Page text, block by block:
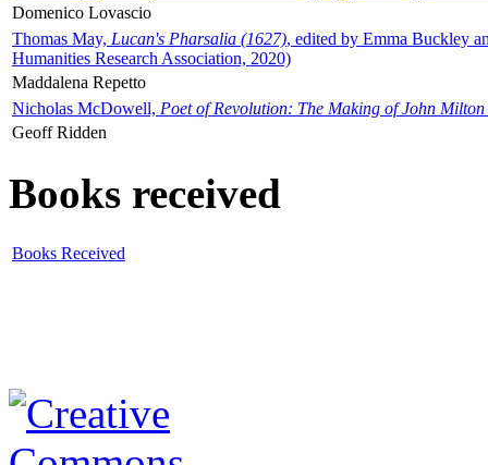
Domenico Lovascio
Thomas May, Lucan's Pharsalia (1627), edited by Emma Buckley
Humanities Research Association, 2020)
Maddalena Repetto
Nicholas McDowell, Poet of Revolution: The Making of John Milton
Geoff Ridden
Books received
Books Received